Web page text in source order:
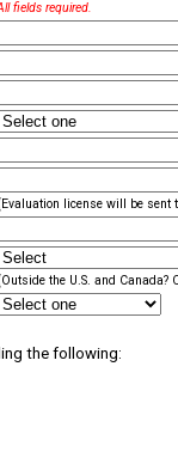
fields required.
license will be sent
the U.S. and Canada?
the following: